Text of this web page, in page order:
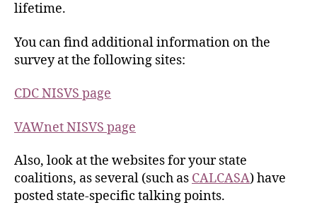
lifetime.
You can find additional information on the
survey at the following sites:
CDCNISVS page
VAWnetNISVS page
Also, look at the websites for your state
coalitions, as several (such as CALCASA) have
posted state-specific talking points.